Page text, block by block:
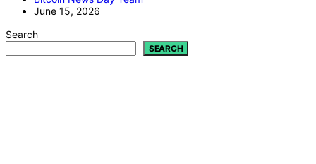
June 15, 2026
Search
SEARCH